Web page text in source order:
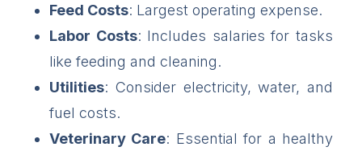
Feed Costs: Largest operating expense.
Labor Costs: Includes salaries for tasks
like feeding and cleaning.
Utilities: Consider electricity, water, and
fuel costs.
Veterinary Care: Essential for a healthy